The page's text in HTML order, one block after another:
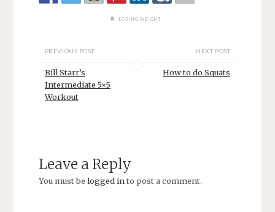
LOSING WEIGHT
PREVIOUS POST
Bill Starr’s
Intermediate 5×5
Workout
NEXT POST
How to do Squats
Leave a Reply
You must be logged into post a comment.